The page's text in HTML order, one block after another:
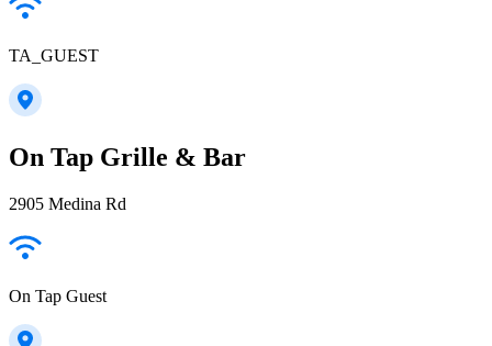
TA_GUEST
On Tap Grille & Bar
2905 Medina Rd
On Tap Guest